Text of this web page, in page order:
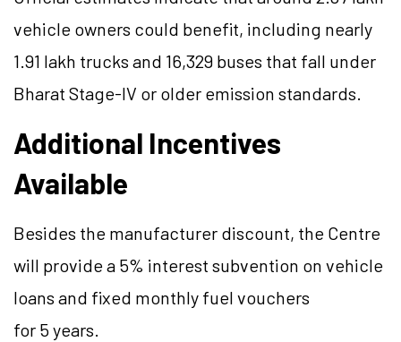
vehicle owners could benefit, including nearly
1.91 lakh trucks and 16,329 buses that fall under
Bharat Stage-IV or older emission standards.
Additional Incentives
Available
Besides the manufacturer discount, the Centre
will provide a 5% interest subvention on vehicle
loans and fixed monthly fuel vouchers
for 5 years.